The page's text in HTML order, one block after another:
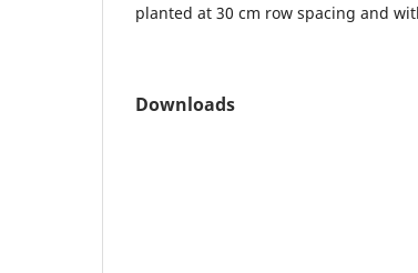
planted at 30 cm row spacing and
Downloads